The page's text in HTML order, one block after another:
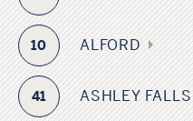
10 ALFORD
41 ASHLEY FALLS